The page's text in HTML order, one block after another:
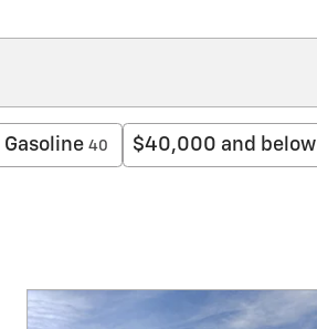
Gasoline 40 $40,000 and below